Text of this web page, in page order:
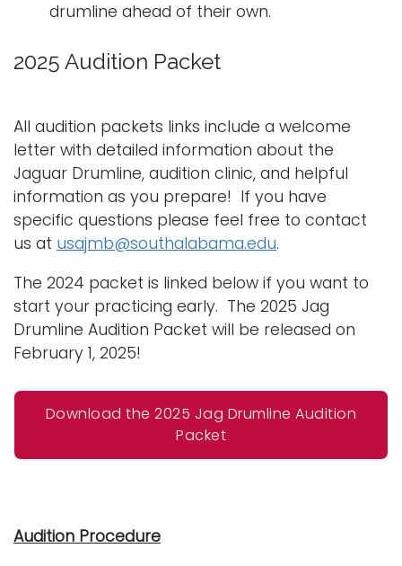
drumline ahead of their own.
2025 Audition Packet
All audition packets links include a welcome
letter with detailed information about the
Jaguar Drumline, audition clinic, and helpful
information as you prepare! If you have
specific questions please feel free to contact
us at usajmb@southalabama.edu.
The 2024 packet is linked below if you want to
start your practicing early. The 2025 Jag
Drumline Audition Packet will be released on
February 1, 2025!
Download the 2025 Jag Drumline Audition
Packet
Audition Procedure